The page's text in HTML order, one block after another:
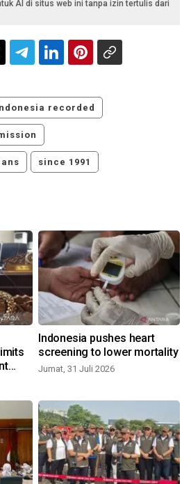
AI di situs web ini tanpa izin tertulis dari
recorded
since 1991
Indonesia pushes heart
screening to lower mortality
Jumat, 31 Juli 2026